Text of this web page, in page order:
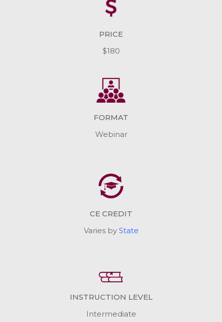
PRICE
$180
FORMAT
Webinar
CE CREDIT
Varies by State
INSTRUCTION LEVEL
Intermediate